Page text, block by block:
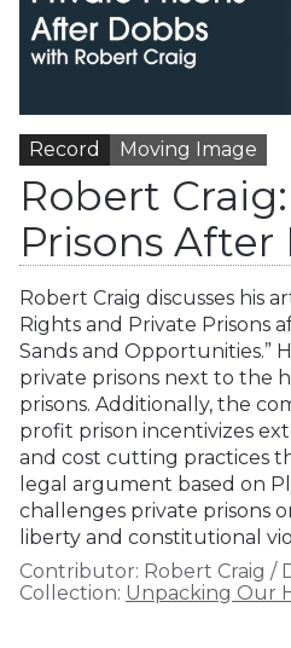
Record Moving Image
Robert
Prisons After
Robert Craig discusses his
Rights and Private Prisons
Sands and Opportunities.”
private prisons next to the
prisons. Additionally, the
profit prison incentivizes
and cost cutting practices
legal argument based on
challenges private prisons
liberty and constitutional
Contributor: Robert Craig /
Collection: Unpacking Our